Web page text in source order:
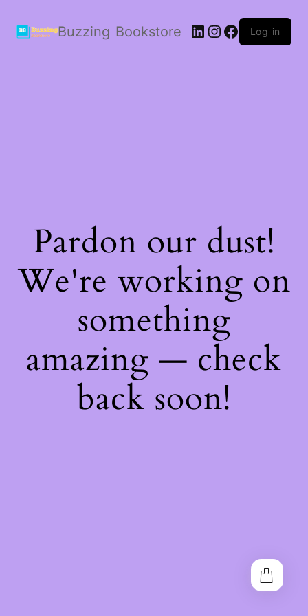
Buzzing Bookstore LinkedIn
Instagram
Facebook
Log in
Pardon our dust!
We're working on
something
amazing — check
back soon!